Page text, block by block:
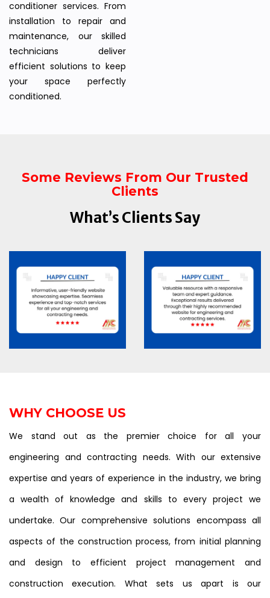
conditioner services. From
installation to repair and
maintenance, our skilled
technicians deliver
efficient solutions to keep
your space perfectly
conditioned.
Some Reviews From Our Trusted
Clients
What’s Clients Say
WHY CHOOSE US
We stand out as the premier choice for all your
engineering and contracting needs. With our extensive
expertise and years of experience in the industry, we bring
a wealth of knowledge and skills to every project we
undertake. Our comprehensive solutions encompass all
aspects of the construction process, from initial planning
and design to efficient project management and
construction execution. What sets us apart is our